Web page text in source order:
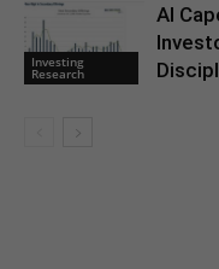
Investing
Research
AI